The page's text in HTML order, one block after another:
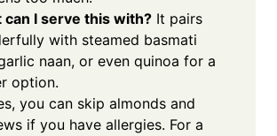
can I serve this with? It pairs
with steamed basmati
naan, or even quinoa for a
option.
you can skip almonds and
if you have allergies. For a